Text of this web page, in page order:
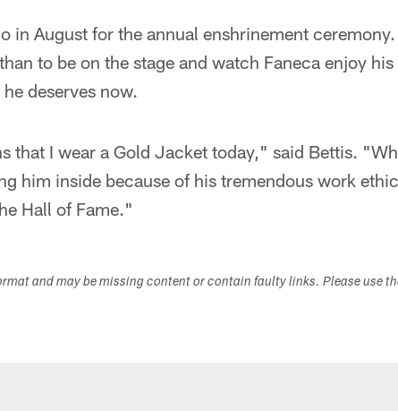
in August for the annual enshrinement ceremony.
to be on the stage and watch Faneca enjoy his
deserves now.
that I wear a Gold Jacket today," said Bettis.
him inside because of his tremendous work
Hall of Fame."
and may be missing content or contain faulty links. Please use